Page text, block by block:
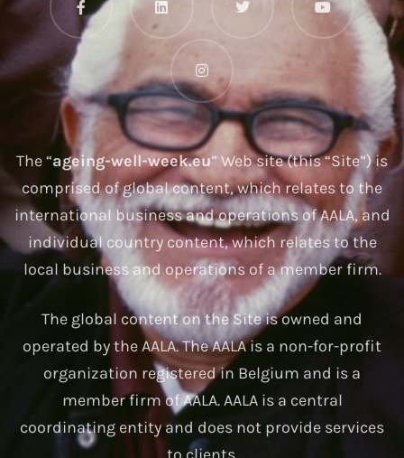
The “ageing-well-week.eu” Web site (this “Site”) is
comprised of global content, which relates to the
international business and operations of AALA, and
individual country content, which relates to the
local business and operations of a member firm.
The global content on the Site is owned and
operated by the AALA. The AALA is a non-for-profit
organization registered in Belgium and is a
member firm of AALA. AALA is a central
coordinating entity and does not provide services